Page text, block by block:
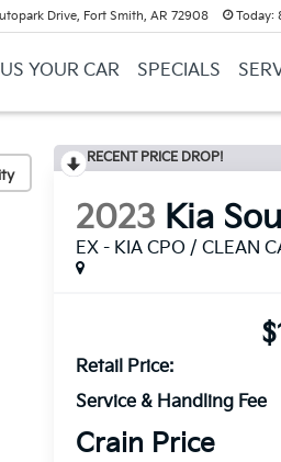
Drive, Fort Smith, AR 72908 Today:
YOUR CAR SPECIALS
RECENT PRICE DROP!
2023 Kia
EX - KIA CPO / CLEAN
Retail Price:
Service & Handling Fee
Crain Price